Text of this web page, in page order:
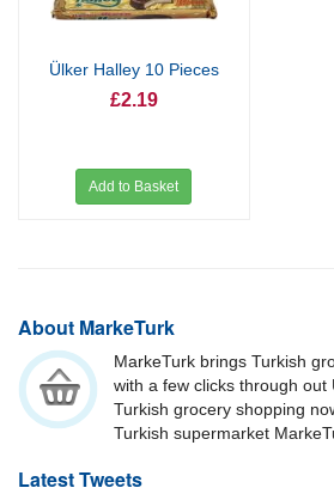
Ülker Halley 10 Pieces
£2.19
Add to Basket
About MarkeTurk
MarkeTurk brings Turkish
with a few clicks through out
Turkish grocery shopping
Turkish supermarket
Latest Tweets